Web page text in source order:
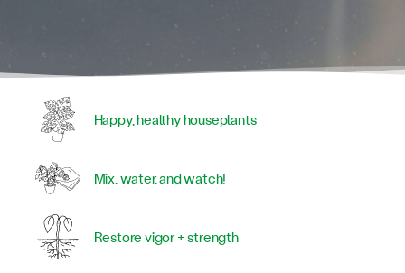
Happy, healthy houseplants
Mix, water, and watch!
Restore vigor + strength